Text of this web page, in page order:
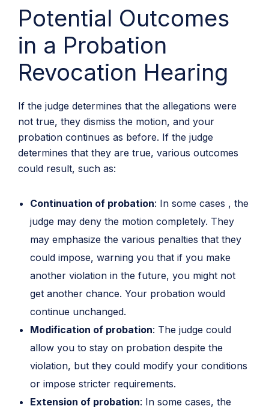
Potential Outcomes
in a Probation
Revocation Hearing
If the judge determines that the allegations were
not true, they dismiss the motion, and your
probation continues as before. If the judge
determines that they are true, various outcomes
could result, such as:
Continuation of probation: In some cases , the
judge may deny the motion completely. They
may emphasize the various penalties that they
could impose, warning you that if you make
another violation in the future, you might not
get another chance. Your probation would
continue unchanged.
Modification of probation: The judge could
allow you to stay on probation despite the
violation, but they could modify your conditions
or impose stricter requirements.
Extension of probation: In some cases, the